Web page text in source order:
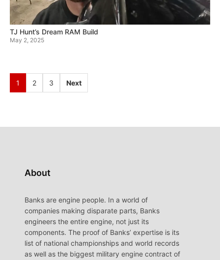
TJ Hunt’s Dream RAM Build
May 2, 2025
1 2 3 Next
About
Banks are engine people. In a world of
companies making disparate parts, Banks
engineers the entire engine, not just its
components. The proof of Banks’ expertise is its
list of national championships and world records
as well as the biggest military engine contract of